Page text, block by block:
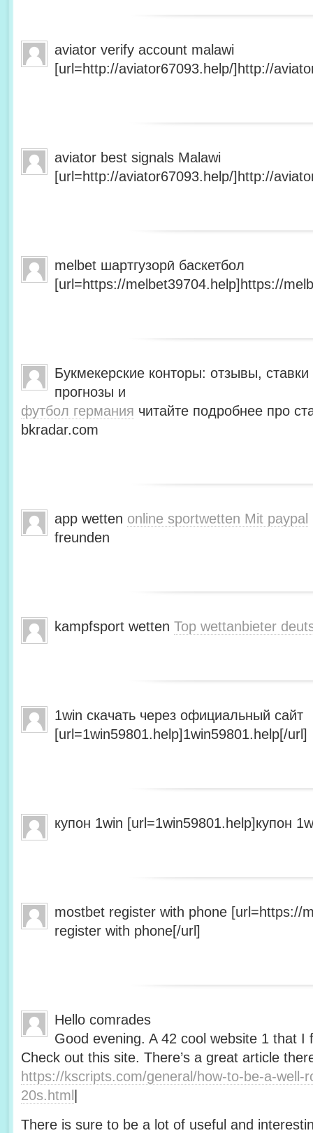
aviator verify account malawi
[url=http://aviator67093.help/]http://
aviator best signals Malawi
[url=http://aviator67093.help/]http://
melbet шартгузорӣ баскетбол
[url=https://melbet39704.help]https://
Букмекерские конторы: отзывы,
прогнозы и
футбол германия читайте подробнее про
bkradar.com
app wetten online sportwetten Mit paypal
freunden
kampfsport wetten Top wettanbieter
1win скачать через официальный сайт
[url=1win59801.help]1win59801.help[/url]
купон 1win [url=1win59801.help]купон
mostbet register with phone [url=https://
register with phone[/url]
Hello comrades
Good evening. A 42 cool website 1 that I
Check out this site. There’s a great article
https://kscripts.com/general/how-to-be-a-well-
20s.html
There is sure to be a lot of useful and